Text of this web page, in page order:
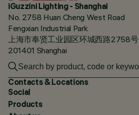
iGuzzini Lighting - Shanghai
No. 2758 Huan Cheng West Road
Fengxian Industrial Park
上海市奉贤工业园区环城西路2758号
201401 Shanghai
Contacts & Locations
Social
Products